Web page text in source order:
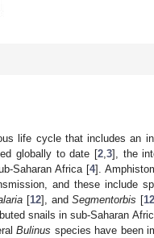
life cycle that includes an
globally to date [2,3], the
Saharan Africa [4].
and these include
[12], andSegmentorbis [
snails in sub-Saharan
Bulinus species have been